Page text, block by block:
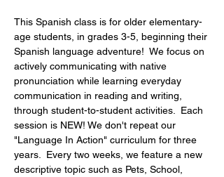
This Spanish class is for older elementary-
age students, in grades 3-5, beginning their
Spanish language adventure!  We focus on
actively communicating with native
pronunciation while learning everyday
communication in reading and writing,
through student-to-student activities.  Each
session is NEW! We don't repeat our
"Language In Action" curriculum for three
years.  Every two weeks, we feature a new
descriptive topic such as Pets, School,